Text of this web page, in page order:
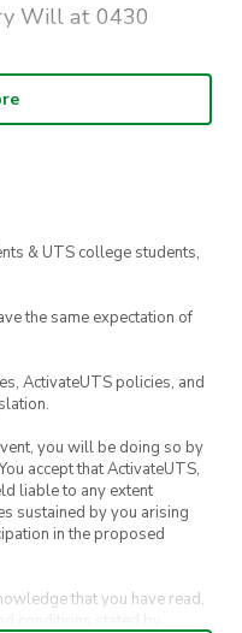
Will at 0430
& UTS college students,
the same expectation of
ActivateUTS policies, and
you will be doing so by
accept that ActivateUTS,
liable to any extent
sustained by you arising
in the proposed
that you have read,
conditions stated by